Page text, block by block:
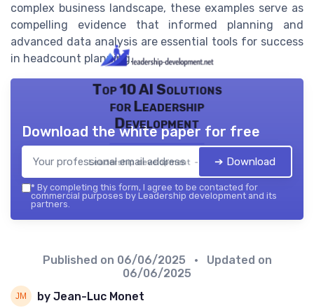
complex business landscape, these examples serve as
compelling evidence that informed planning and
advanced data analysis are essential tools for success
in headcount planning.
Top 10 AI Solutions
for Leadership
Development
Leadership development — 2026
Download the white paper for free
➔ Download
* By completing this form, I agree to be contacted for
commercial purposes by Leadership development and its
partners.
Published on 06/06/2025
• Updated on
06/06/2025
by Jean-Luc Monet